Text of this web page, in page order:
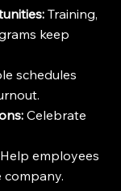
Training,
keep
schedules
Celebrate
Help employees